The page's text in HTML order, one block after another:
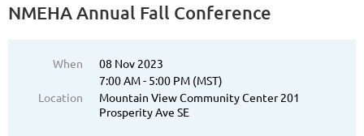
NMEHA Annual Fall Conference
When
08 Nov 2023
7:00 AM - 5:00 PM (MST)
Location
Mountain View Community Center 201
Prosperity Ave SE